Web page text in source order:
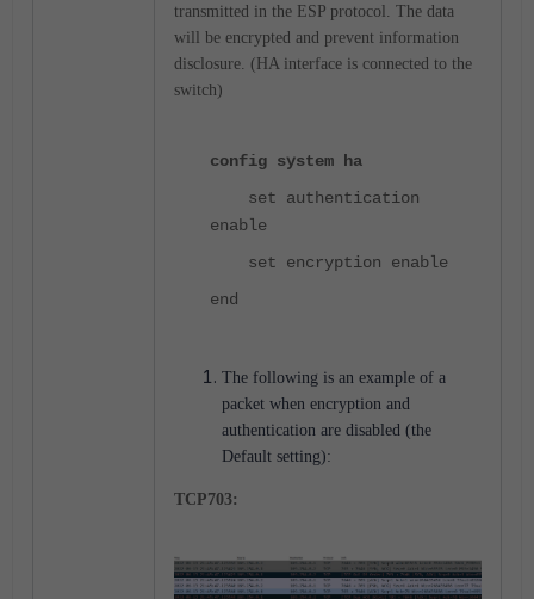
transmitted in the ESP protocol. The data
will be encrypted and prevent information
disclosure. (HA interface is connected to the
switch)
config system ha
set authentication
enable
set encryption enable
end
The following is an example of a
packet when encryption and
authentication are disabled (the
Default setting):
TCP703: